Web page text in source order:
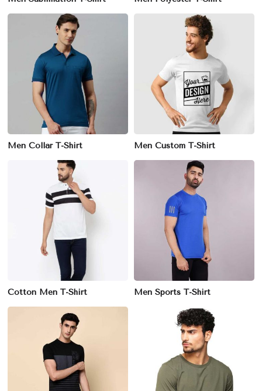
Men Collar T-Shirt Men Custom T-Shirt
Cotton Men T-Shirt Men Sports T-Shirt